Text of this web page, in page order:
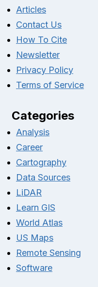
Articles
Contact Us
How To Cite
Newsletter
Privacy Policy
Terms of Service
Categories
Analysis
Career
Cartography
Data Sources
LiDAR
Learn GIS
World Atlas
US Maps
Remote Sensing
Software